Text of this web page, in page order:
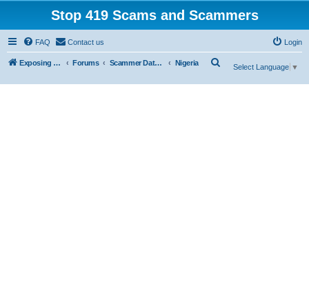
Stop 419 Scams and Scammers
FAQ Contact us Login
Exposing 419 Scams & Scammers Forums Scammer Database Nigeria
Select Language ▼